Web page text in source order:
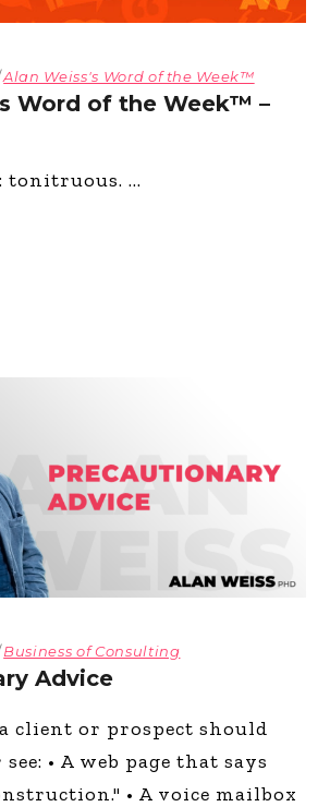
Alan Weiss's Word of the Week™
Word of the Week™ –
tonitruous.
Business of Consulting
Advice
client or prospect should
• A web page that says
• A voice mailbox